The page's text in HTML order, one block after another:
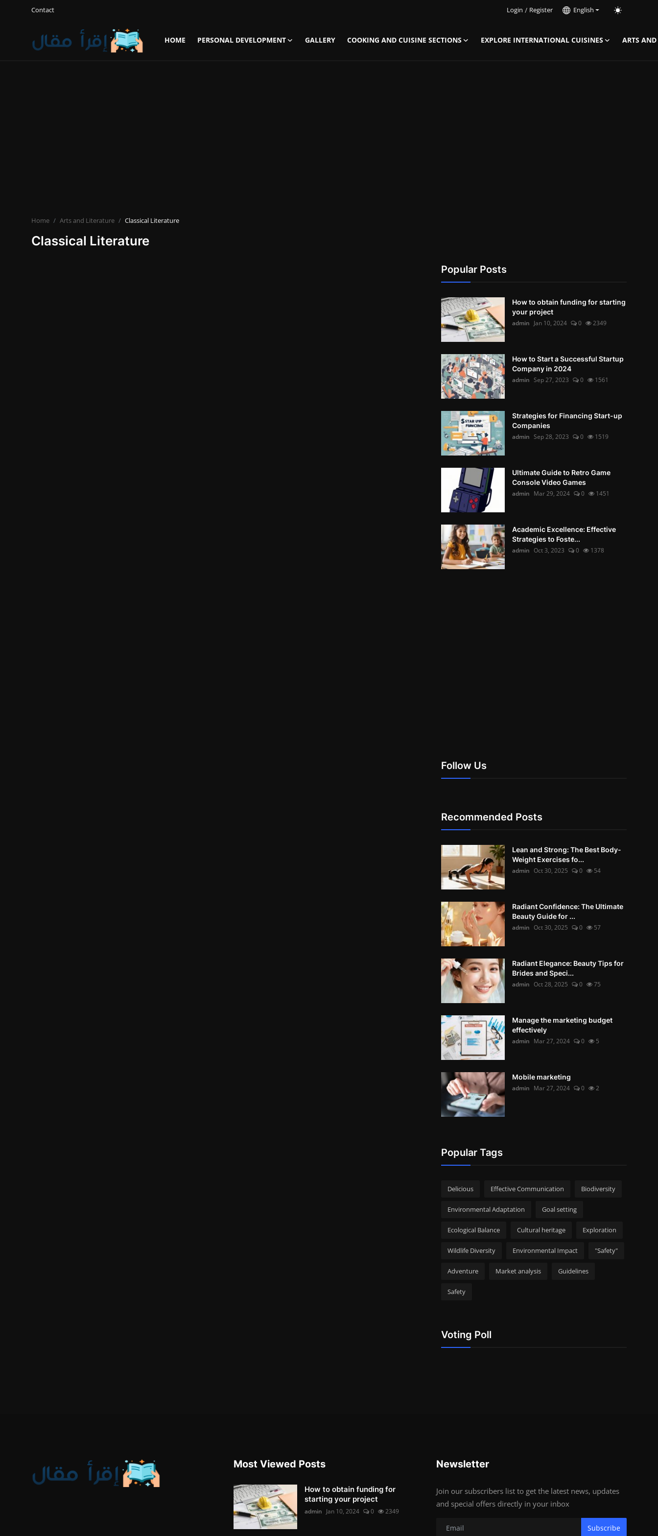
Contact Login / Register English
HOME PERSONAL DEVELOPMENT GALLERY COOKING AND CUISINE SECTIONS EXPLORE INTERNATIONAL CUISINES
ARTS
Register
Home Arts and Literature Classical Literature
Classical Literature
Popular Posts
How to obtain funding for starting
your project
admin Jan 10, 2024 0 2349
How to Start a Successful Startup
Company in 2024
admin Sep 27, 2023 0 1561
Strategies for Financing Start-up
Companies
admin Sep 28, 2023 0 1519
Ultimate Guide to Retro Game
Console Video Games
admin Mar 29, 2024 0 1451
Academic Excellence: Effective
Strategies to Foste...
admin Oct 3, 2023 0 1378
Follow Us
Recommended Posts
Lean and Strong: The Best Body-
Weight Exercises fo...
admin Oct 30, 2025 0 54
Radiant Confidence: The Ultimate
Beauty Guide for ...
admin Oct 30, 2025 0 57
Radiant Elegance: Beauty Tips for
Brides and Speci...
admin Oct 28, 2025 0 75
Manage the marketing budget
effectively
admin Mar 27, 2024 0 5
Mobile marketing
admin Mar 27, 2024 0 2
Popular Tags
Delicious Effective Communication Biodiversity
Environmental Adaptation Goal setting
Ecological Balance Cultural heritage Exploration
Wildlife Diversity Environmental Impact "Safety"
Adventure Market analysis Guidelines
Safety
Voting Poll
Most Viewed Posts
How to obtain funding for
starting your project
admin Jan 10, 2024 0 2349
Newsletter
Join our subscribers list to get the latest news, updates
and special offers directly in your inbox
Subscribe